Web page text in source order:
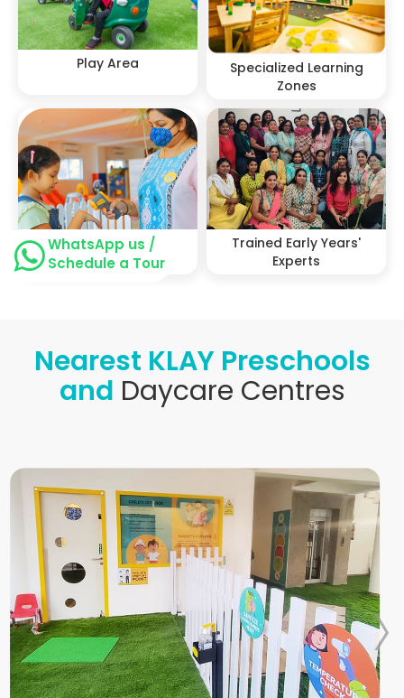
Play Area
Specialized Learning
Zones
Stringent Health &
Safety protocols
Trained Early Years'
Experts
Nearest KLAY Preschools
and Daycare Centres
WhatsApp us /
Schedule a Tour